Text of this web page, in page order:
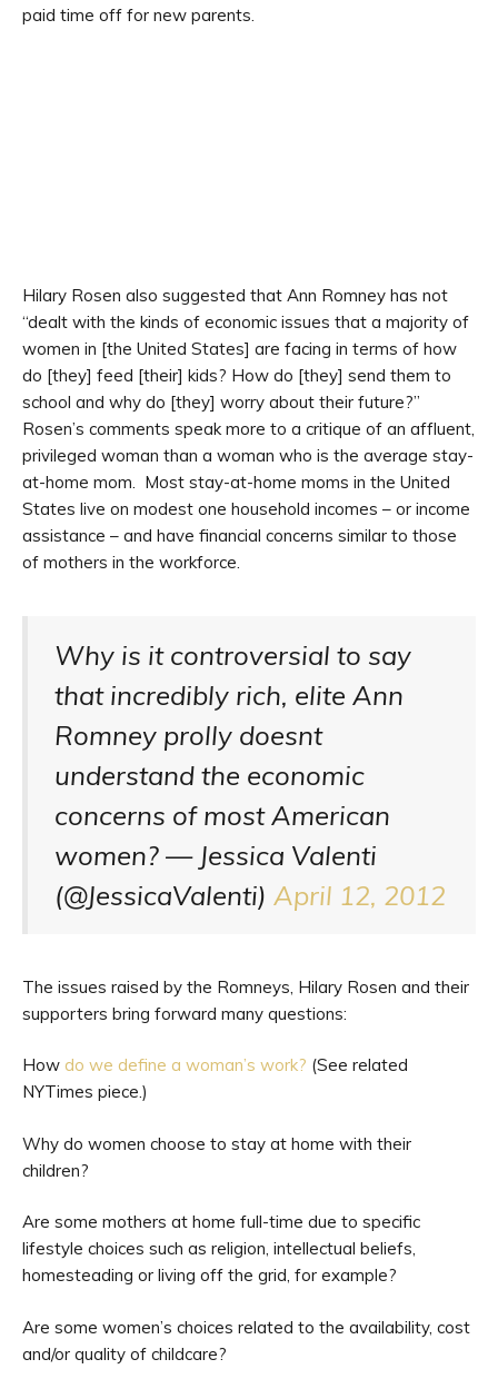
paid time off for new parents.
Hilary Rosen also suggested that Ann Romney has not
“dealt with the kinds of economic issues that a majority of
women in [the United States] are facing in terms of how
do [they] feed [their] kids? How do [they] send them to
school and why do [they] worry about their future?”
Rosen’s comments speak more to a critique of an affluent,
privileged woman than a woman who is the average stay-
at-home mom. Most stay-at-home moms in the United
States live on modest one household incomes – or income
assistance – and have financial concerns similar to those
of mothers in the workforce.
Why is it controversial to say
that incredibly rich, elite Ann
Romney prolly doesnt
understand the economic
concerns of most American
women? — Jessica Valenti
(@JessicaValenti) April 12, 2012
The issues raised by the Romneys, Hilary Rosen and their
supporters bring forward many questions:
How do we define a woman’s work? (See related
NYTimes piece.)
Why do women choose to stay at home with their
children?
Are some mothers at home full-time due to specific
lifestyle choices such as religion, intellectual beliefs,
homesteading or living off the grid, for example?
Are some women’s choices related to the availability, cost
and/or quality of childcare?